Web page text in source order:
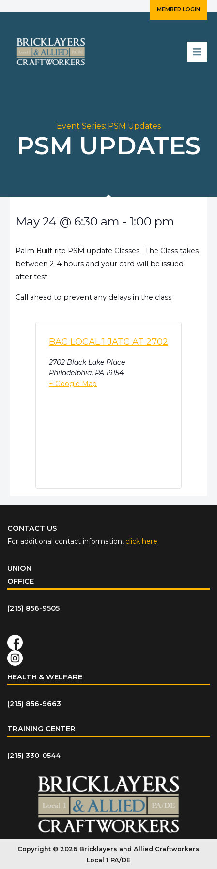
MEMBER LOGIN
Event Series: PSM Updates
PSM UPDATES
May 24 @ 6:30 am - 1:00 pm
Palm Built rite PSM update Classes. The Class takes
between 2-4 hours and your card will be issued
after test.
Call ahead to prevent any delays in the class.
BAC LOCAL 1 JATC AT 2702
2702 Black Lake Place
Philadelphia, PA 19154
+ Google Map
CONTACT US
For additional contact information, click here.
UNION
OFFICE
(215) 856-9505
HEALTH & WELFARE
(215) 856-9663
TRAINING CENTER
(215) 330-0544
Copyright © 2026 Bricklayers and Allied Craftworkers
Local 1 PA/DE